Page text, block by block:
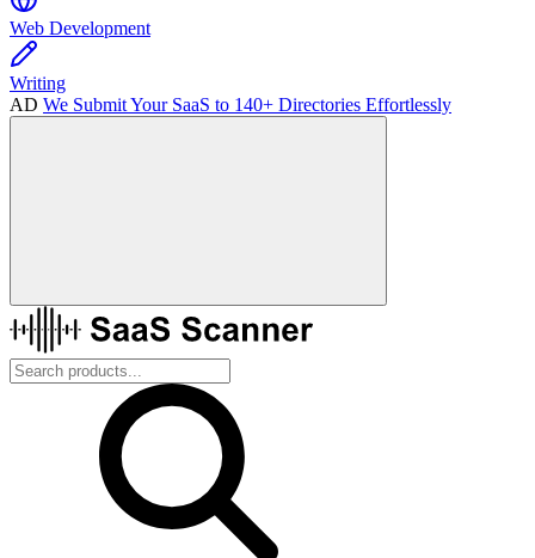
Web Development
Writing
AD We Submit Your SaaS to 140+ Directories Effortlessly